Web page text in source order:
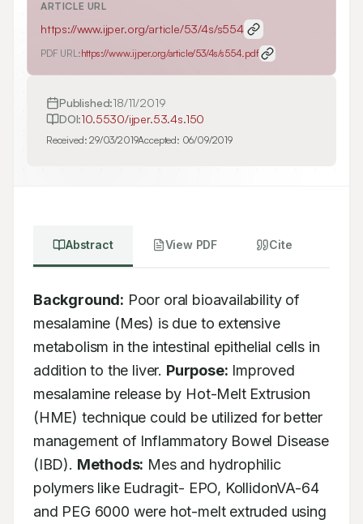
ARTICLE URL
https://www.ijper.org/article/53/4s/s554
PDF URL:https://www.ijper.org/article/53/4s/s554.pdf
Published:18/11/2019
DOI:10.5530/ijper.53.4s.150
Received:29/03/2019Accepted: 06/09/2019
Abstract View PDF Cite
Background: Poor oral bioavailability of
mesalamine (Mes) is due to extensive
metabolism in the intestinal epithelial cells in
addition to the liver. Purpose: Improved
mesalamine release by Hot-Melt Extrusion
(HME) technique could be utilized for better
management of Inflammatory Bowel Disease
(IBD). Methods: Mes and hydrophilic
polymers like Eudragit- EPO, KollidonVA-64
and PEG 6000 were hot-melt extruded using